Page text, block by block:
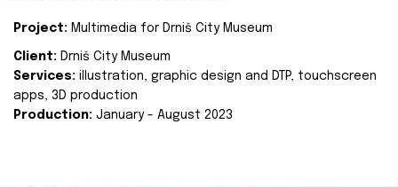
Project: Multimedia for Drniš City Museum
Client: Drniš City Museum
Services: illustration, graphic design and DTP, touchscreen
apps, 3D production
Production: January - August 2023